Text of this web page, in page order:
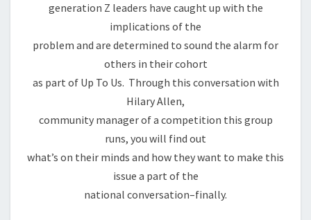
generation Z leaders have caught up with the
implications of the
problem and are determined to sound the alarm for
others in their cohort
as part of Up To Us. Through this conversation with
Hilary Allen,
community manager of a competition this group
runs, you will find out
what’s on their minds and how they want to make this
issue a part of the
national conversation–finally.